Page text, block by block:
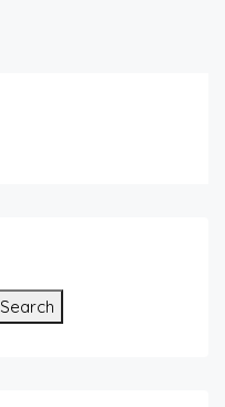
Search